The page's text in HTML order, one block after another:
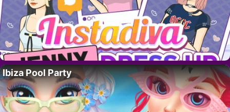
Ibiza Pool Party